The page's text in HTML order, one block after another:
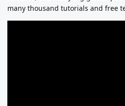
many thousand tutorials and free